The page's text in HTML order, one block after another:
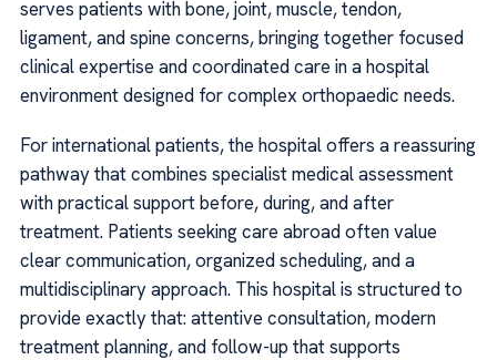
serves patients with bone, joint, muscle, tendon,
ligament, and spine concerns, bringing together focused
clinical expertise and coordinated care in a hospital
environment designed for complex orthopaedic needs.
For international patients, the hospital offers a reassuring
pathway that combines specialist medical assessment
with practical support before, during, and after
treatment. Patients seeking care abroad often value
clear communication, organized scheduling, and a
multidisciplinary approach. This hospital is structured to
provide exactly that: attentive consultation, modern
treatment planning, and follow-up that supports